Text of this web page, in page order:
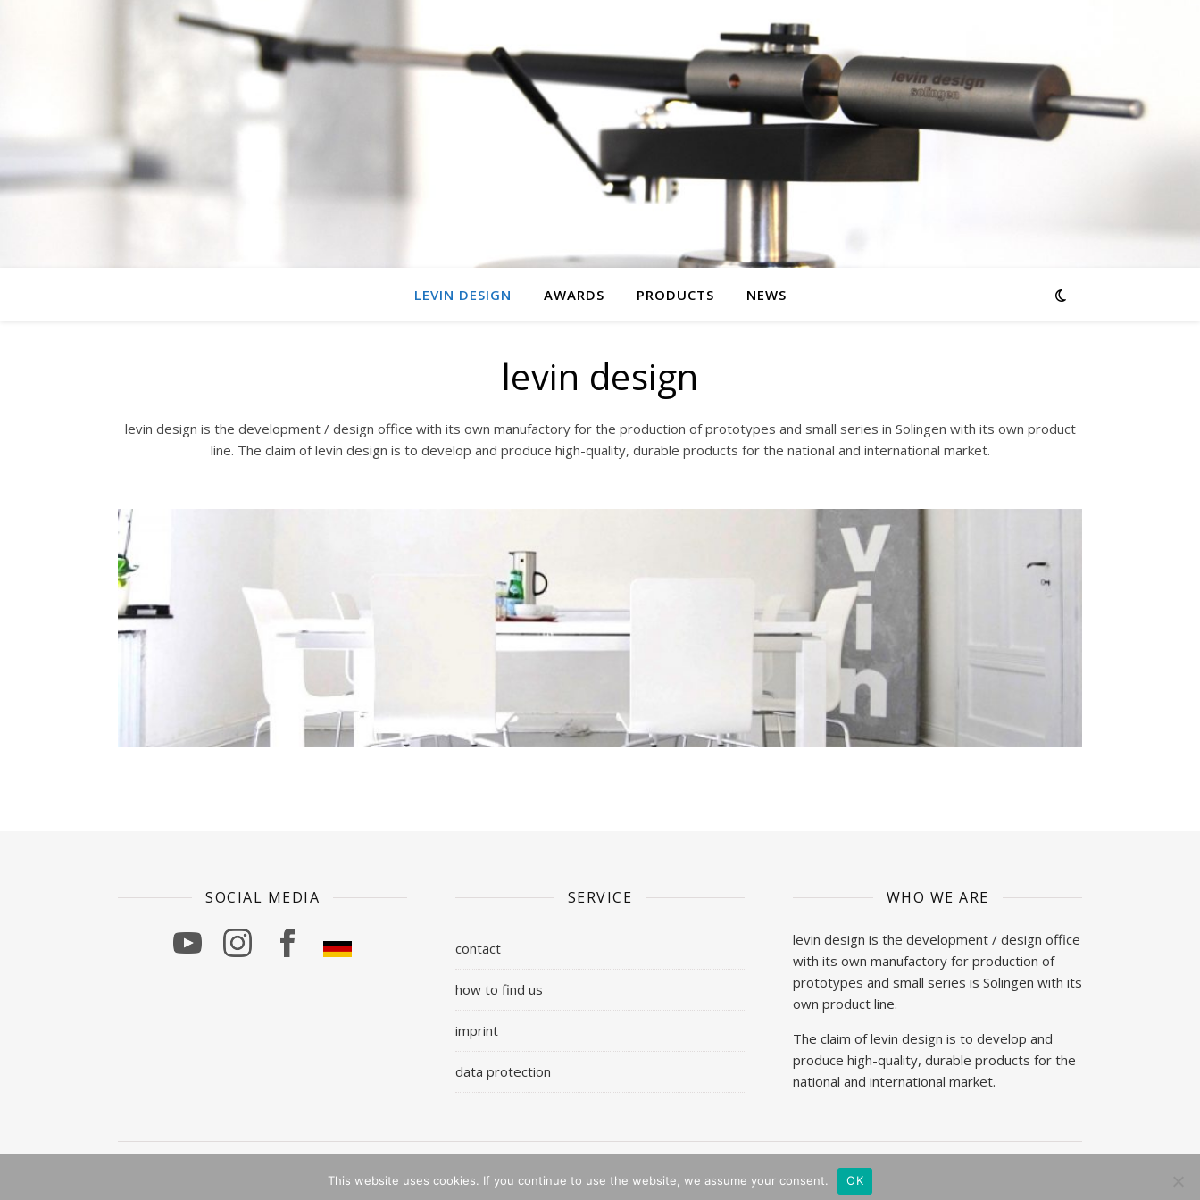
LEVIN DESIGN AWARDS PRODUCTS NEWS
levin design
levin design is the development / design office with its own manufactory for the production of prototypes and small series in Solingen with its own product
line. The claim of levin design is to develop and produce high-quality, durable products for the national and international market.
SOCIAL MEDIA SERVICE
contact
how to find us
imprint
data protection
WHO WE ARE
levin design is the development / design office
with its own manufactory for production of
prototypes and small series is Solingen with its
own product line.
The claim of levin design is to develop and
produce high-quality, durable products for the
national and international market.
This website uses cookies. If you continue to use the website, we assume your consent. OK